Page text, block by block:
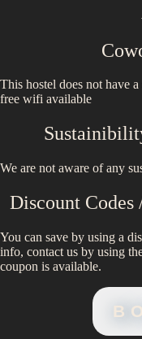
This hostel does not have
free wifi available
We are not aware of any
Discount Codes
You can save by using a
info, contact us by using
coupon is available.